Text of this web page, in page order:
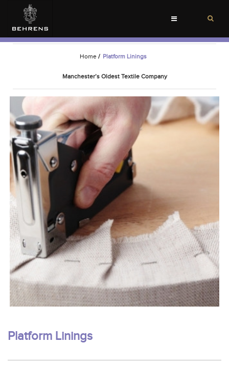
Toggle
Home / Platform Linings
Manchester’s Oldest Textile Company
Platform Linings